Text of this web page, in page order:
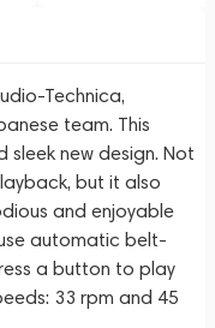
Technica,
team. This
sleek new design. Not
but it also
and enjoyable
automatic belt-
a button to play
33 rpm and 45